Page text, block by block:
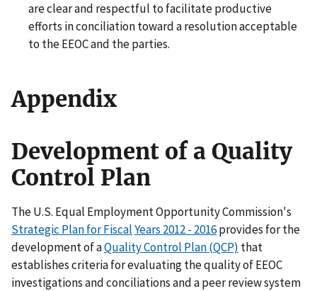
are clear and respectful to facilitate productive
efforts in conciliation toward a resolution acceptable
to the EEOC and the parties.
Appendix
Development of a Quality
Control Plan
The U.S. Equal Employment Opportunity Commission's
Strategic Plan for FiscalYears 2012 - 2016provides for the
development of aQuality Control Plan (QCP) that
establishes criteria for evaluating the quality of EEOC
investigations and conciliations and a peer review system